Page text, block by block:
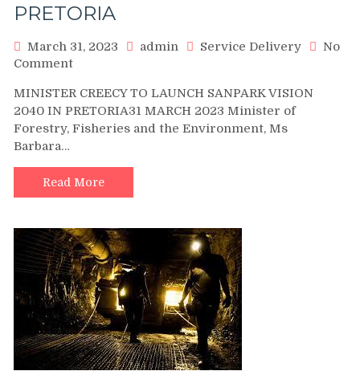
PRETORIA
March 31, 2023 admin Service Delivery
No
Commenton
CREECY
TO
LAUNCH
VISION
2040
IN
MINISTER CREECY TO LAUNCH SANPARK VISION
2040 IN PRETORIA31 MARCH 2023 Minister of
Forestry, Fisheries and the Environment, Ms
Barbara…
Read More